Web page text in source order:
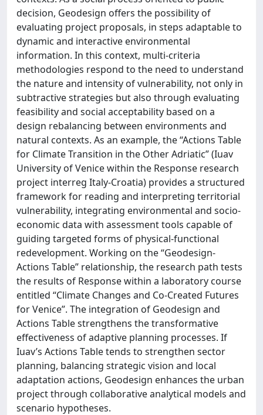
decision, Geodesign offers the possibility of
evaluating project proposals, in steps adaptable to
dynamic and interactive environmental
information. In this context, multi-criteria
methodologies respond to the need to understand
the nature and intensity of vulnerability, not only in
subtractive strategies but also through evaluating
feasibility and social acceptability based on a
design rebalancing between environments and
natural contexts. As an example, the “Actions Table
for Climate Transition in the Other Adriatic” (Iuav
University of Venice within the Response research
project interreg Italy-Croatia) provides a structured
framework for reading and interpreting territorial
vulnerability, integrating environmental and socio-
economic data with assessment tools capable of
guiding targeted forms of physical-functional
redevelopment. Working on the “Geodesign-
Actions Table” relationship, the research path tests
the results of Response within a laboratory course
entitled “Climate Changes and Co-Created Futures
for Venice”. The integration of Geodesign and
Actions Table strengthens the transformative
effectiveness of adaptive planning processes. If
Iuav’s Actions Table tends to strengthen sector
planning, balancing strategic vision and local
adaptation actions, Geodesign enhances the urban
project through collaborative analytical models and
scenario hypotheses.